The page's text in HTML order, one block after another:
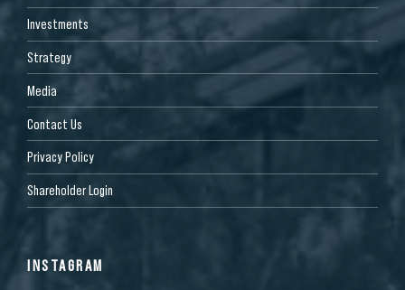
Investments
Strategy
Media
Contact Us
Privacy Policy
Shareholder Login
INSTAGRAM